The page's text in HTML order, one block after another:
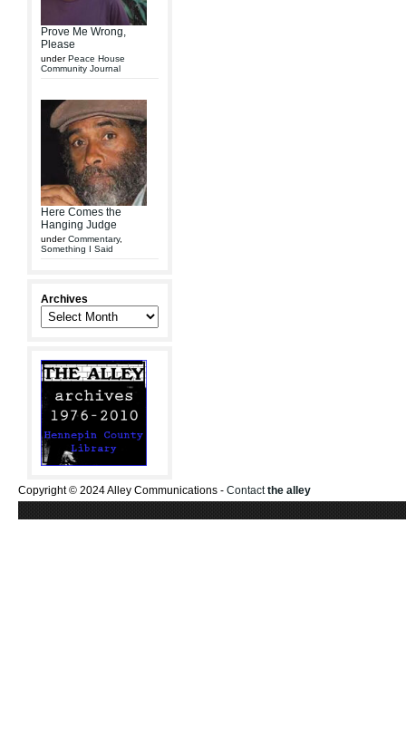
Prove Me Wrong,
Please
underPeace House
Community Journal
Here Comes the
Hanging Judge
underCommentary,
Something I Said
Archives
Copyright © 2024 Alley Communications - Contactthe alley